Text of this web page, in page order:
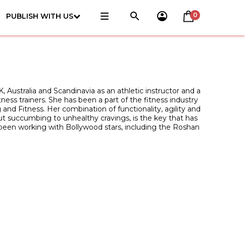
PUBLISH WITH US 0
and Scandinavia as an athletic instructor and a
trainers. She has been a part of the fitness industry
Fitness. Her combination of functionality, agility and
succumbing to unhealthy cravings, is the key that has
working with Bollywood stars, including the Roshan